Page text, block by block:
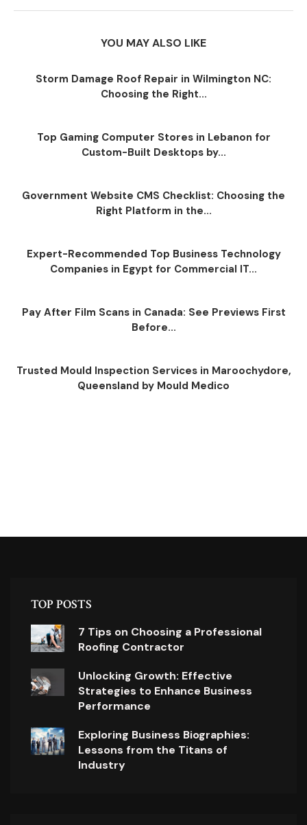
YOU MAY ALSO LIKE
Storm Damage Roof Repair in Wilmington NC:
Choosing the Right...
Top Gaming Computer Stores in Lebanon for
Custom-Built Desktops by...
Government Website CMS Checklist: Choosing the
Right Platform in the...
Expert-Recommended Top Business Technology
Companies in Egypt for Commercial IT...
Pay After Film Scans in Canada: See Previews First
Before...
Trusted Mould Inspection Services in Maroochydore,
Queensland by Mould Medico
TOP POSTS
7 Tips on Choosing a Professional
Roofing Contractor
Unlocking Growth: Effective
Strategies to Enhance Business
Performance
Exploring Business Biographies:
Lessons from the Titans of
Industry